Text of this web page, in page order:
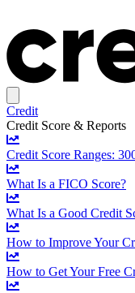
Credit
Credit Score & Reports
Credit Score Ranges:
What Is a FICO Score?
What Is a Good Credit
How to Improve Your
How to Get Your Free